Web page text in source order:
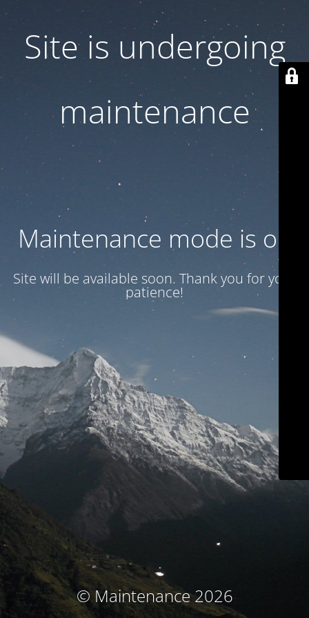
Site is undergoing
maintenance
Maintenance mode is on
Site will be available soon. Thank you for your
patience!
© Maintenance 2026